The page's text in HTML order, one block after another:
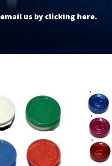
email us by clicking here.